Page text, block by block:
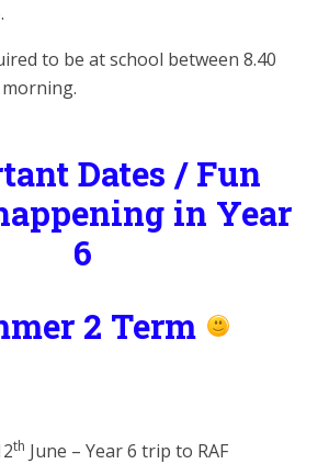
to be at school between 8.40
morning.
Dates / Fun
in Year
6
2 Term
th June – Year 6 trip to RAF